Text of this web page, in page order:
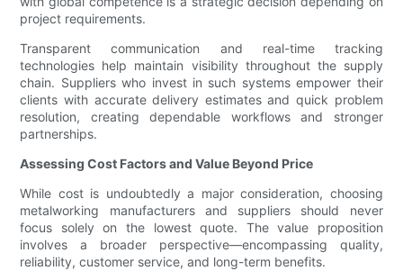
project requirements.
Transparent communication and real-time tracking
technologies help maintain visibility throughout the supply
chain. Suppliers who invest in such systems empower their
clients with accurate delivery estimates and quick problem
resolution, creating dependable workflows and stronger
partnerships.
Assessing Cost Factors and Value Beyond Price
While cost is undoubtedly a major consideration, choosing
metalworking manufacturers and suppliers should never
focus solely on the lowest quote. The value proposition
involves a broader perspective—encompassing quality,
reliability, customer service, and long-term benefits.